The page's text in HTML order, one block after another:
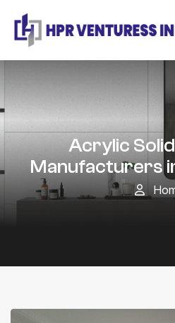
Acrylic
Manufacturers